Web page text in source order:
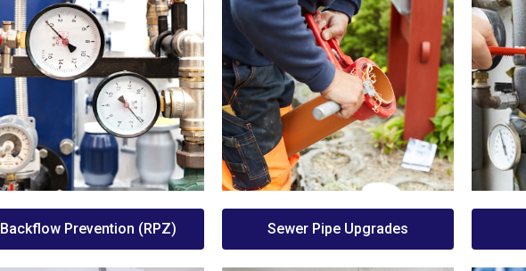
Backflow Prevention (RPZ) Sewer Pipe Upgrades